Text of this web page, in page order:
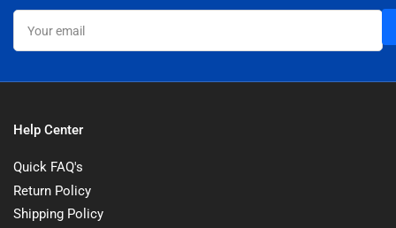
Your
email
Help Center
Quick FAQ's
Return Policy
Shipping Policy